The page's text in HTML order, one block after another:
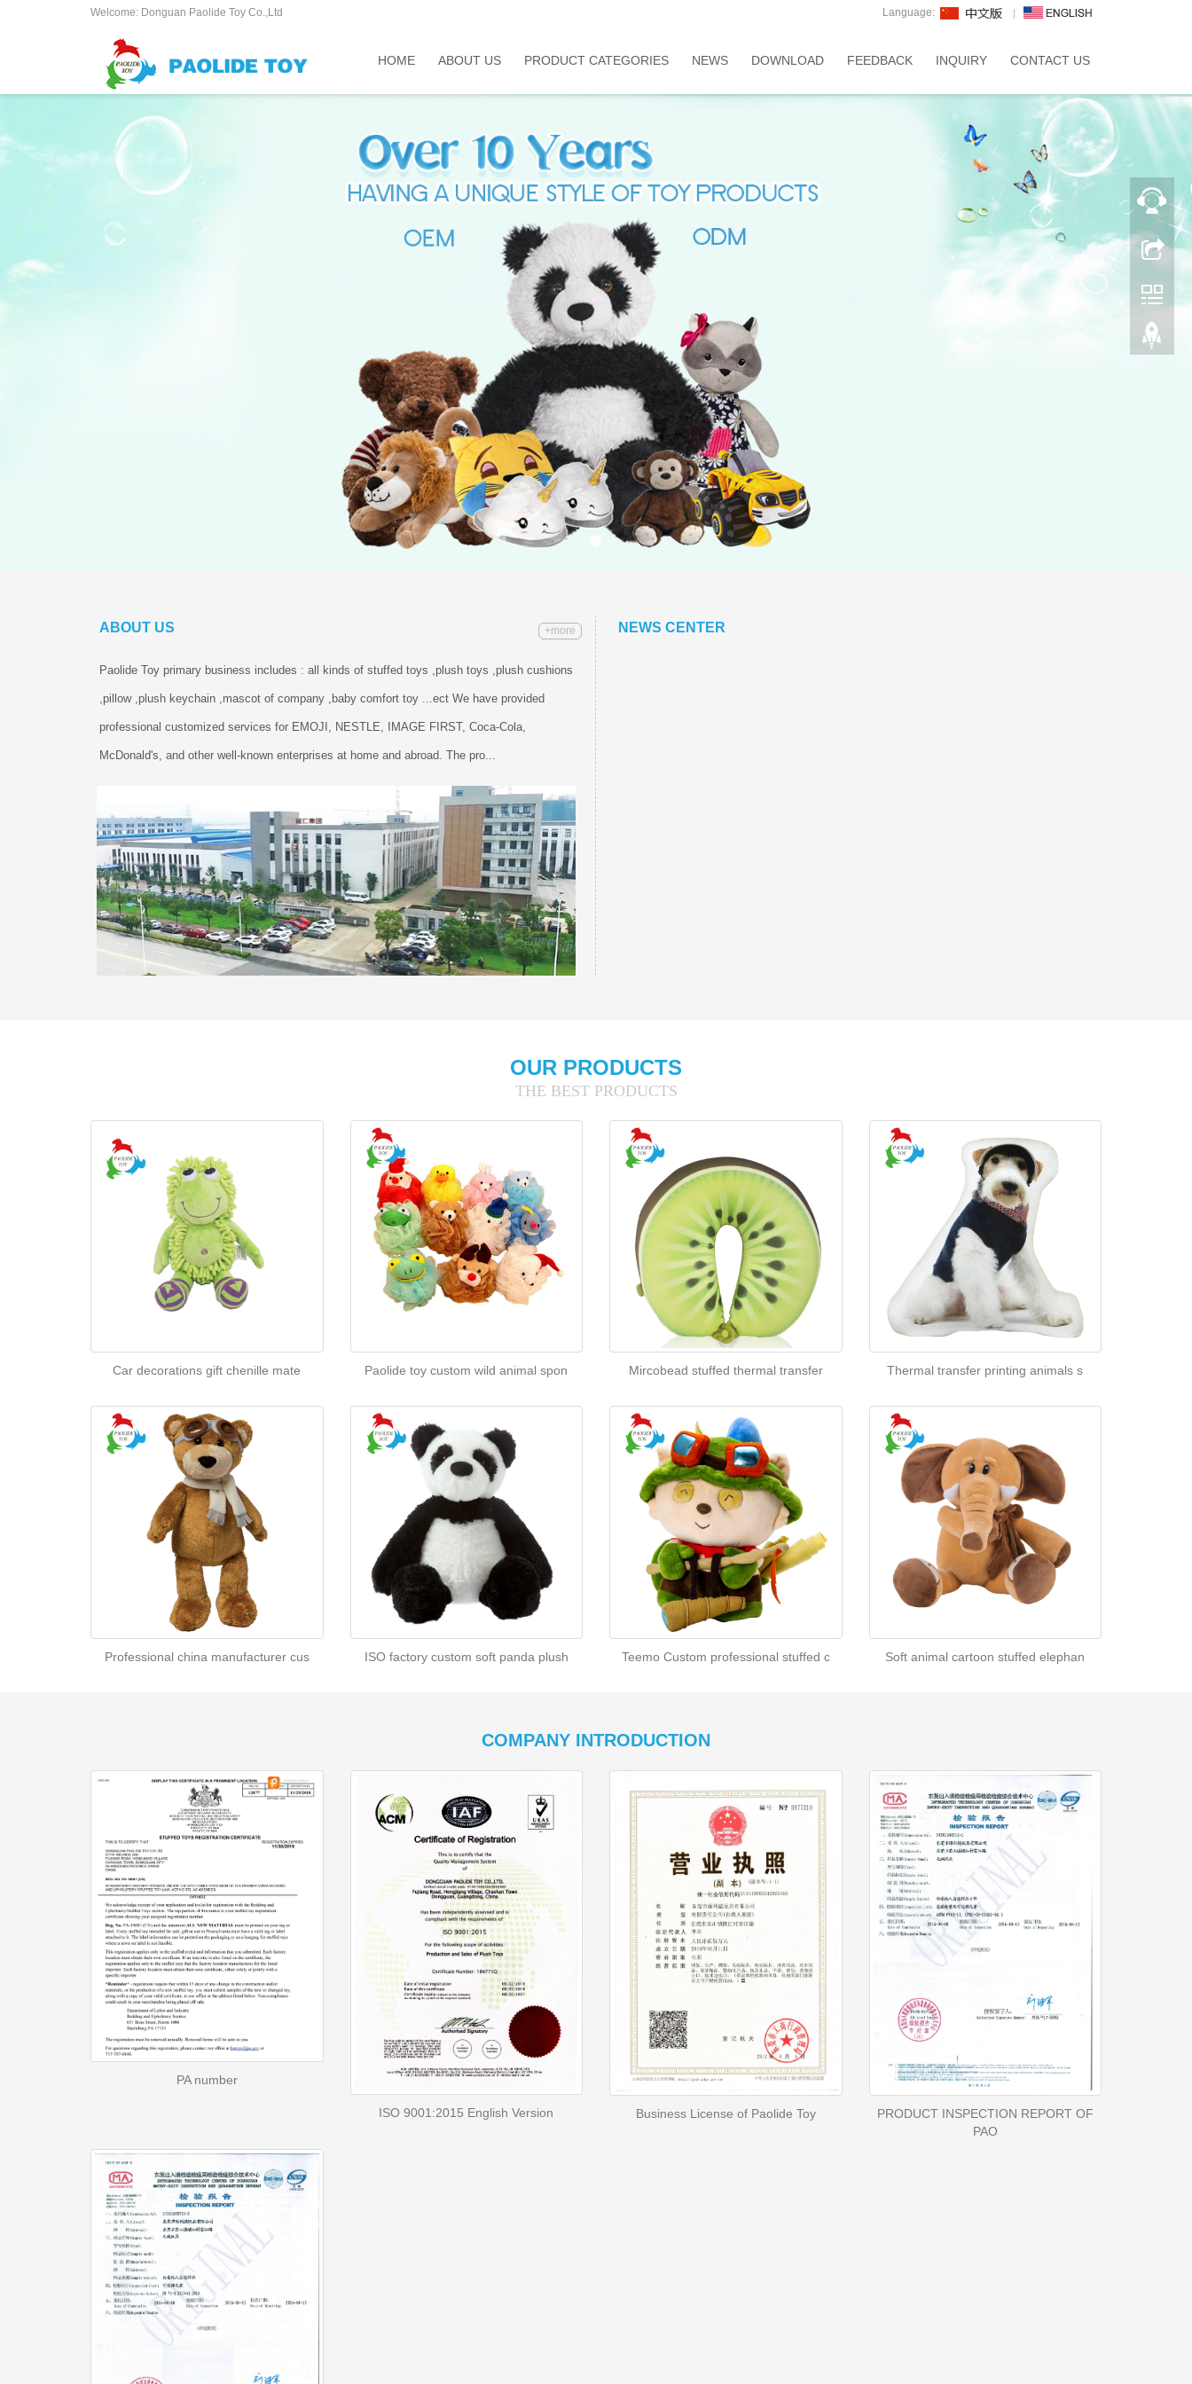
Welcome: Donguan Paolide Toy Co.,Ltd Language:
HOME ABOUT US PRODUCT CATEGORIES NEWS DOWNLOAD FEEDBACK INQUIRY CONTACT US
ABOUT US +more
Paolide Toy primary business includes : all kinds of stuffed toys ,plush toys ,plush cushions
,pillow ,plush keychain ,mascot of company ,baby comfort toy ...ect We have provided
professional customized services for EMOJI, NESTLE, IMAGE FIRST, Coca-Cola,
McDonald's, and other well-known enterprises at home and abroad. The pro...
NEWS CENTER
OUR PRODUCTS
THE BEST PRODUCTS
Car decorations gift chenille mate Paolide toy custom wild animal spon Mircobead stuffed thermal transfer Thermal transfer printing animals s
Professional china manufacturer cus ISO factory custom soft panda plush Teemo Custom professional stuffed c Soft animal cartoon stuffed elephan
COMPANY INTRODUCTION
PA number
ISO 9001:2015 English Version Business License of Paolide Toy
PRODUCT INSPECTION REPORT OF
PAO